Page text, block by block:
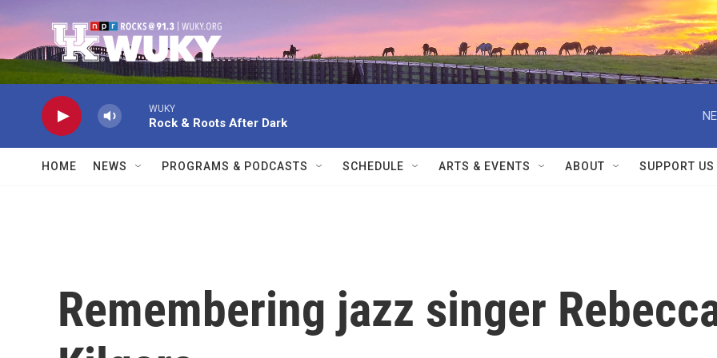
WUKY
Rock & Roots After Dark
HOME NEWS PROGRAMS & PODCASTS SCHEDULE ARTS & EVENTS ABOUT SUPPORT US
Remembering jazz singer